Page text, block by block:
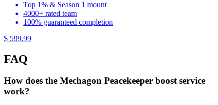
Top 1% & Season 1 mount
4000+ rated team
100% guaranteed completion
$ 599.99
FAQ
How does the Mechagon Peacekeeper boost service
work?